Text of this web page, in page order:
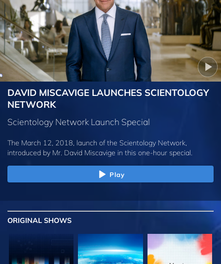
DAVID MISCAVIGE LAUNCHES SCIENTOLOGY
NETWORK
Scientology Network Launch Special
The March 12, 2018, launch of the Scientology Network,
introduced by Mr. David Miscavige in this one-hour special.
Play
ORIGINAL SHOWS